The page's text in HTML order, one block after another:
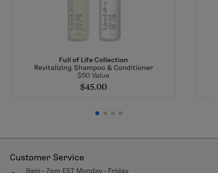
Full of Life Collection
Revitalizing Shampoo & Conditioner
$50 Value
$45.00
Customer Service
9am - 7pm EST Monday - Friday